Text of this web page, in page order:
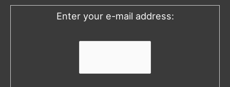
o
Enter your e-mail address: